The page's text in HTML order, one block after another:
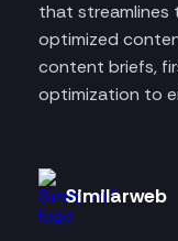
that streamlines
optimized
content briefs,
optimization to
Similarweb